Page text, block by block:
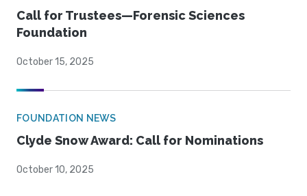
Call for Trustees—Forensic Sciences
Foundation
October 15, 2025
FOUNDATION NEWS
Clyde Snow Award: Call for Nominations
October 10, 2025